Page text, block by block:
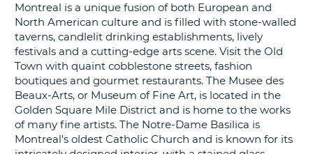
Montreal is a unique fusion of both European and
North American culture and is filled with stone-walled
taverns, candlelit drinking establishments, lively
festivals and a cutting-edge arts scene. Visit the Old
Town with quaint cobblestone streets, fashion
boutiques and gourmet restaurants. The Musee des
Beaux-Arts, or Museum of Fine Art, is located in the
Golden Square Mile District and is home to the works
of many fine artists. The Notre-Dame Basilica is
Montreal's oldest Catholic Church and is known for its